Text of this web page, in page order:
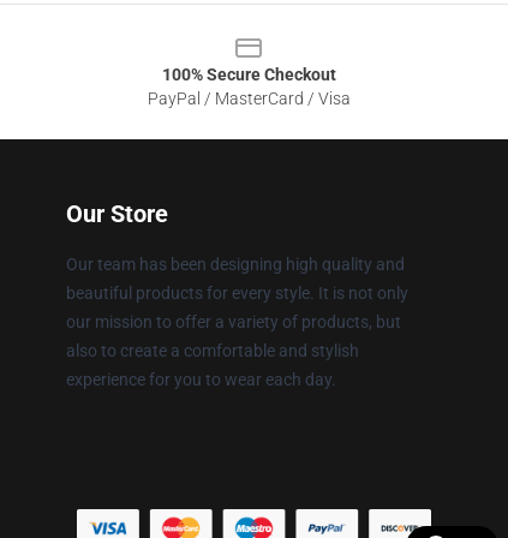
100% Secure Checkout
PayPal / MasterCard / Visa
Our Store
Our team has been designing high quality and
beautiful products for every style. It is not only
our mission to offer a variety of products, but
also to create a comfortable and stylish
experience for you to wear each day.